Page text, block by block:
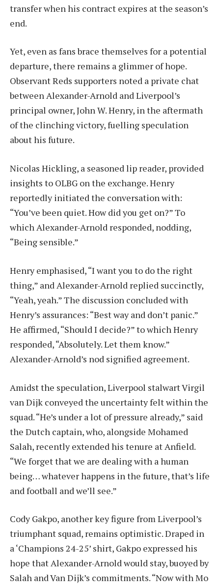
transfer when his contract expires at the season’s
end.
Yet, even as fans brace themselves for a potential
departure, there remains a glimmer of hope.
Observant Reds supporters noted a private chat
between Alexander-Arnold and Liverpool’s
principal owner, John W. Henry, in the aftermath
of the clinching victory, fuelling speculation
about his future.
Nicolas Hickling, a seasoned lip reader, provided
insights to OLBG on the exchange. Henry
reportedly initiated the conversation with:
“You’ve been quiet. How did you get on?” To
which Alexander-Arnold responded, nodding,
“Being sensible.”
Henry emphasised, “I want you to do the right
thing,” and Alexander-Arnold replied succinctly,
“Yeah, yeah.” The discussion concluded with
Henry’s assurances: “Best way and don’t panic.”
He affirmed, “Should I decide?” to which Henry
responded, “Absolutely. Let them know.”
Alexander-Arnold’s nod signified agreement.
Amidst the speculation, Liverpool stalwart Virgil
van Dijk conveyed the uncertainty felt within the
squad. “He’s under a lot of pressure already,” said
the Dutch captain, who, alongside Mohamed
Salah, recently extended his tenure at Anfield.
“We forget that we are dealing with a human
being… whatever happens in the future, that’s life
and football and we’ll see.”
Cody Gakpo, another key figure from Liverpool’s
triumphant squad, remains optimistic. Draped in
a ‘Champions 24-25’ shirt, Gakpo expressed his
hope that Alexander-Arnold would stay, buoyed by
Salah and Van Dijk’s commitments. “Now with Mo